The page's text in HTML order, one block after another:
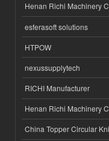
Henan Richi Machinery
esferasoft solutions
HTPOW
nexussupplytech
RICHI Manufacturer
Henan Richi Machinery
China Topper Circular